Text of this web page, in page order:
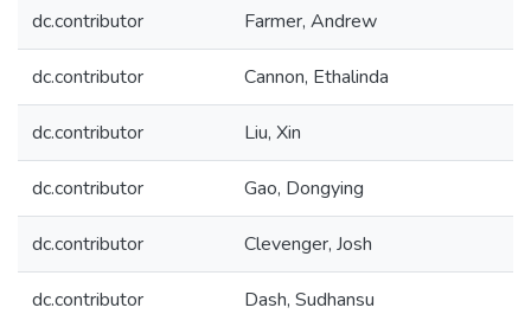
dc.contributor Farmer, Andrew
dc.contributor Cannon, Ethalinda
dc.contributor Liu, Xin
dc.contributor Gao, Dongying
dc.contributor Clevenger, Josh
dc.contributor Dash, Sudhansu